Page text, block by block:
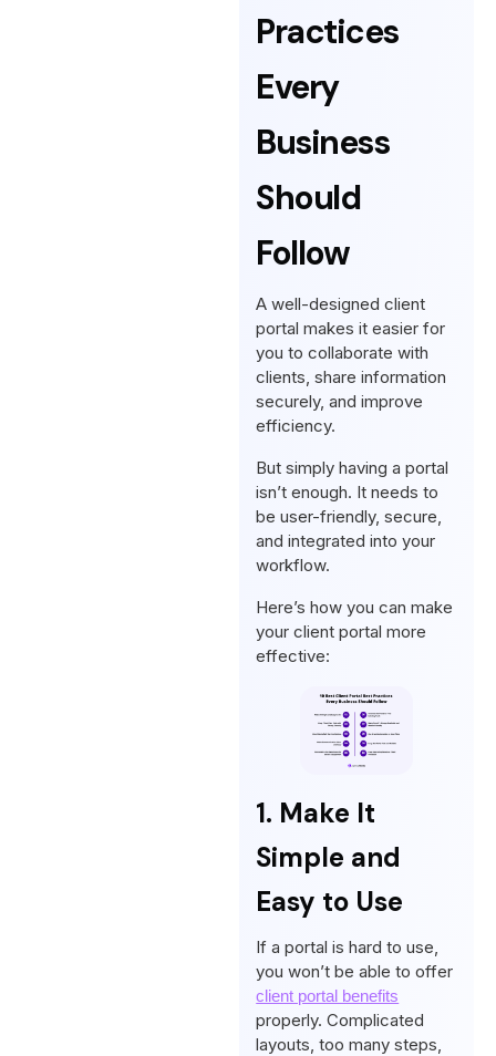
Practices
Every
Business
Should
Follow
A well-designed client
portal makes it easier for
you to collaborate with
clients, share information
securely, and improve
efficiency.
But simply having a portal
isn’t enough. It needs to
be user-friendly, secure,
and integrated into your
workflow.
Here’s how you can make
your client portal more
effective:
1. Make It
Simple and
Easy to Use
If a portal is hard to use,
you won’t be able to offer
client portal benefits
properly. Complicated
layouts, too many steps,